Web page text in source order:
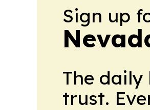
Sign up
The
trust.